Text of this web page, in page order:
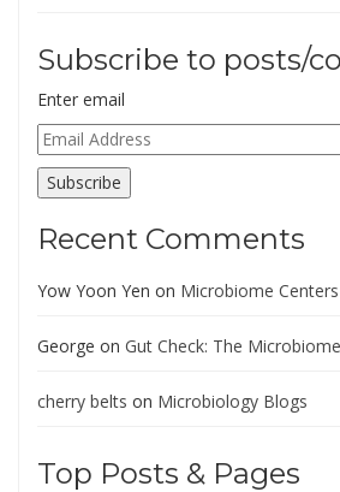
Subscribe to posts/
Enter email
Email
Address
Subscribe
Recent Comments
Yow Yoon Yen on Microbiome
George on Gut Check: The
cherry belts on Microbiology Blogs
Top Posts & Pages